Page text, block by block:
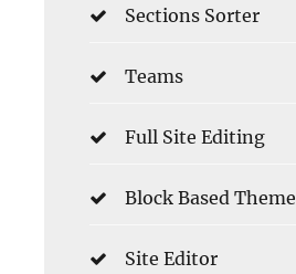
Sections Sorter
Teams
Full Site Editing
Block Based Theme
Site Editor